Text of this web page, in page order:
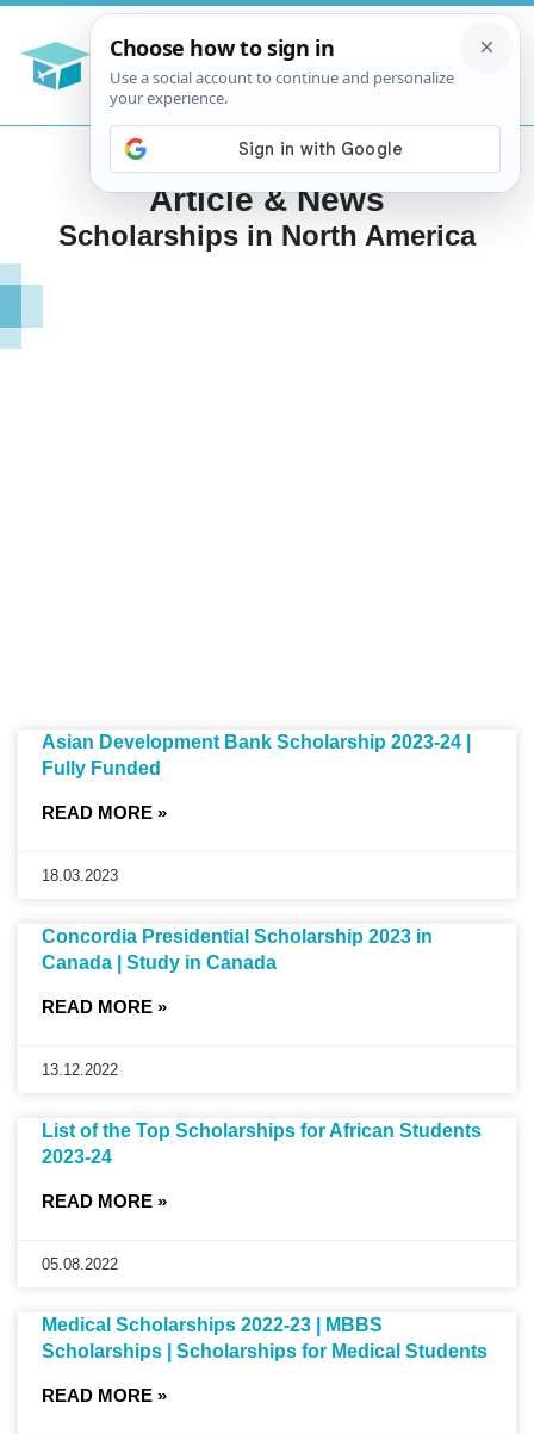
Article & News
Scholarships in North America
Asian Development Bank Scholarship 2023-24 |
Fully Funded
READ MORE »
18.03.2023
Concordia Presidential Scholarship 2023 in
Canada | Study in Canada
READ MORE »
13.12.2022
List of the Top Scholarships for African Students
2023-24
READ MORE »
05.08.2022
Medical Scholarships 2022-23 | MBBS
Scholarships | Scholarships for Medical Students
READ MORE »